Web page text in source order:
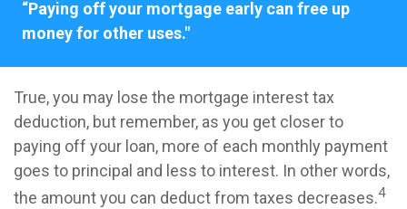
“Paying off your mortgage early can free up
money for other uses."
True, you may lose the mortgage interest tax
deduction, but remember, as you get closer to
paying off your loan, more of each monthly payment
goes to principal and less to interest. In other words,
the amount you can deduct from taxes decreases.4